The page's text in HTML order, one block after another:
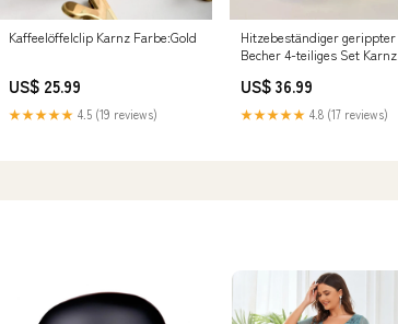
Kaffeelöffelclip Karnz Farbe:Gold
US$ 25.99
★★★★★ 4.5 (19 reviews)
Hitzebeständiger gerippter
Becher 4-teiliges Set Karnz
US$ 36.99
★★★★★ 4.8 (17 reviews)